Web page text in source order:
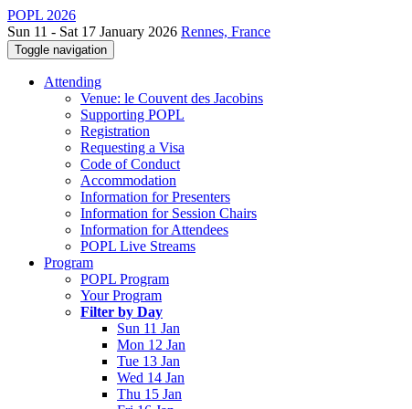
POPL 2026
Sun 11 - Sat 17 January 2026 Rennes, France
Toggle navigation
Attending
Venue: le Couvent des Jacobins
Supporting POPL
Registration
Requesting a Visa
Code of Conduct
Accommodation
Information for Presenters
Information for Session Chairs
Information for Attendees
POPL Live Streams
Program
POPL Program
Your Program
Filter by Day
Sun 11 Jan
Mon 12 Jan
Tue 13 Jan
Wed 14 Jan
Thu 15 Jan